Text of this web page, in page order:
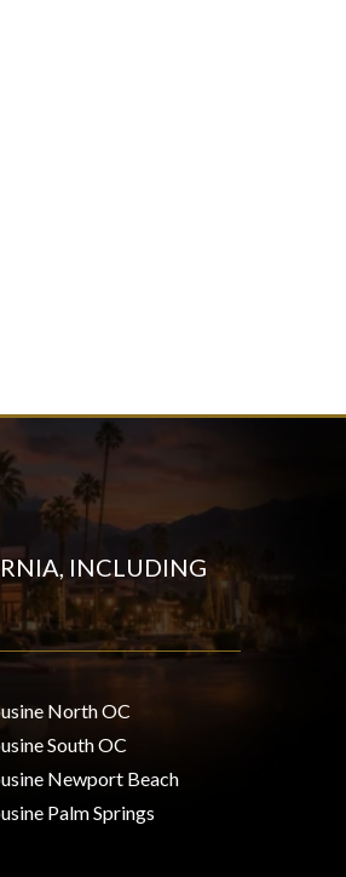
INCLUDING
North OC
South OC
Newport Beach
Palm Springs